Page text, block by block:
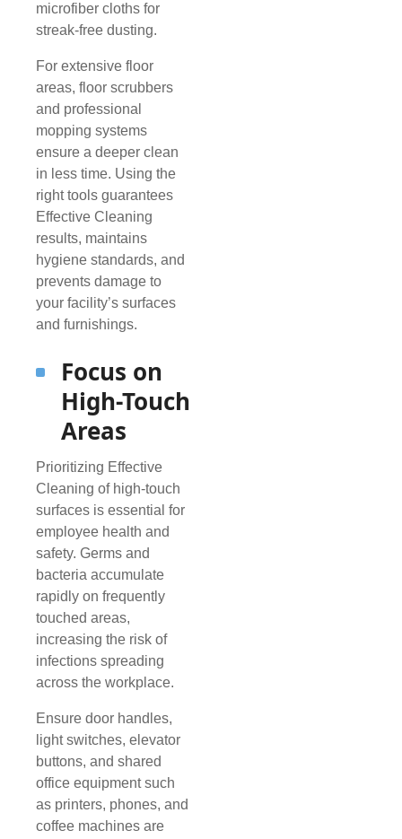
microfiber cloths for
streak-free dusting.
For extensive floor
areas, floor scrubbers
and professional
mopping systems
ensure a deeper clean
in less time. Using the
right tools guarantees
Effective Cleaning
results, maintains
hygiene standards, and
prevents damage to
your facility’s surfaces
and furnishings.
Focus on
High-Touch
Areas
Prioritizing Effective
Cleaning of high-touch
surfaces is essential for
employee health and
safety. Germs and
bacteria accumulate
rapidly on frequently
touched areas,
increasing the risk of
infections spreading
across the workplace.
Ensure door handles,
light switches, elevator
buttons, and shared
office equipment such
as printers, phones, and
coffee machines are